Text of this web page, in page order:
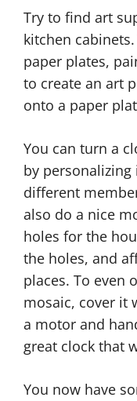
Try to find art
kitchen
paper plates,
to create an art
onto a paper
You can turn a
by
different
also do a nice
holes for the
the holes, and
places. To even
mosaic, cover it
a motor and
great clock that
You now have